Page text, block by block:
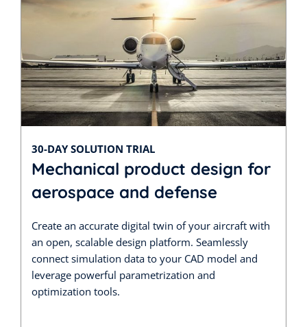
30-DAY SOLUTION TRIAL
Mechanical product design for
aerospace and defense
Create an accurate digital twin of your aircraft with
an open, scalable design platform. Seamlessly
connect simulation data to your CAD model and
leverage powerful parametrization and
optimization tools.